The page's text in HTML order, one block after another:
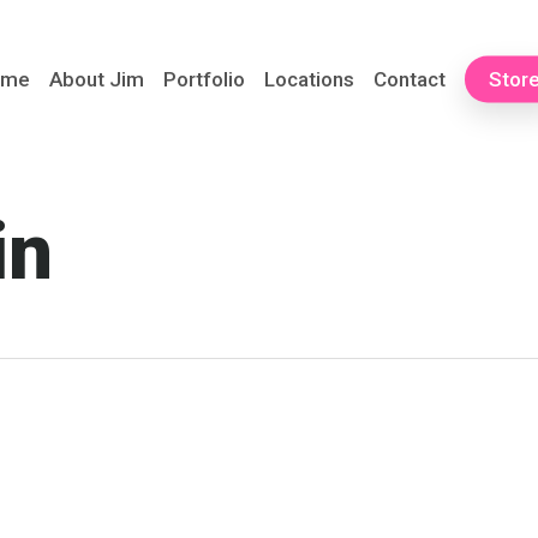
About Jim Portfolio Locations Contact